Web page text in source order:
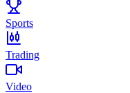
Sports
Trading
Video